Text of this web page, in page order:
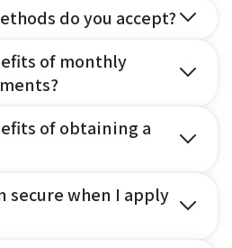
do you accept?
of monthly
of obtaining a
secure when I apply